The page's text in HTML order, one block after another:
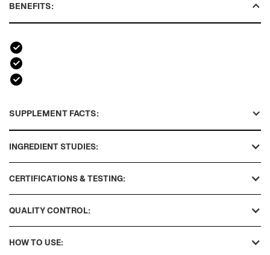
BENEFITS:
SUPPLEMENT FACTS:
INGREDIENT STUDIES:
CERTIFICATIONS & TESTING:
QUALITY CONTROL:
HOW TO USE: